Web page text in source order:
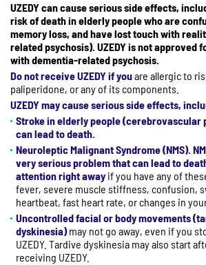
UZEDY can cause serious side effects,
risk of death in elderly people who are
memory loss, and have lost touch with
related psychosis). UZEDY is not approved
with dementia-related psychosis.
Do not receive UZEDY if youare allergic to
paliperidone, or any of its components.
UZEDY may cause serious side effects,
Stroke in elderly people (cerebrovascular
can lead to death.
Neuroleptic Malignant Syndrome (NMS).
very serious problem that can lead to
attention right away if you have any of
fever, severe muscle stiffness, confusion,
heartbeat, fast heart rate, or changes in
Uncontrolled facial or body movements
dyskinesia)may not go away, even if you
UZEDY. Tardive dyskinesia may also start
receiving UZEDY.